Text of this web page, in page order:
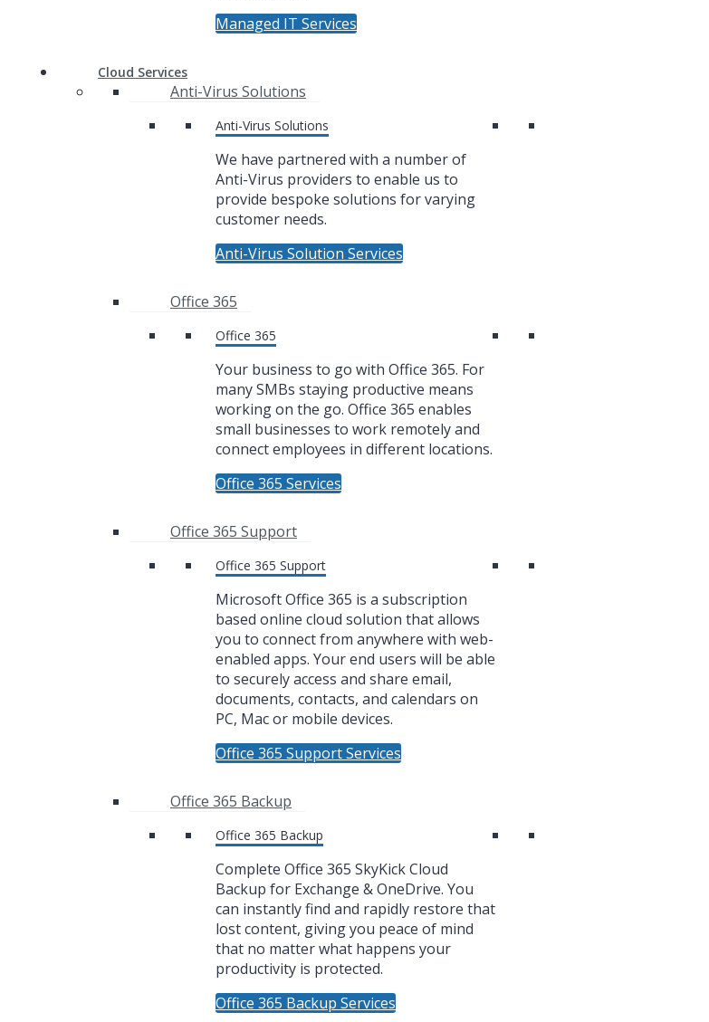
Managed IT Services
Cloud Services
Anti-Virus Solutions
Anti-Virus Solutions
We have partnered with a number of
Anti-Virus providers to enable us to
provide bespoke solutions for varying
customer needs.
Anti-Virus Solution Services
Office 365
Office 365
Your business to go with Office 365. For
many SMBs staying productive means
working on the go. Office 365 enables
small businesses to work remotely and
connect employees in different locations.
Office 365 Services
Office 365 Support
Office 365 Support
Microsoft Office 365 is a subscription
based online cloud solution that allows
you to connect from anywhere with web-
enabled apps. Your end users will be able
to securely access and share email,
documents, contacts, and calendars on
PC, Mac or mobile devices.
Office 365 Support Services
Office 365 Backup
Office 365 Backup
Complete Office 365 SkyKick Cloud
Backup for Exchange & OneDrive. You
can instantly find and rapidly restore that
lost content, giving you peace of mind
that no matter what happens your
productivity is protected.
Office 365 Backup Services